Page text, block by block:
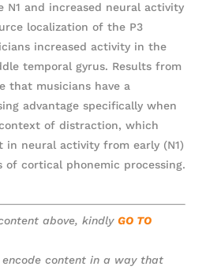
N1 and increased neural activity
localization of the P3
increased activity in the
temporal gyrus. Results from
that musicians have a
advantage specifically when
of distraction, which
in neural activity from early (N1)
of cortical phonemic processing.
above, kindly GO TO
content in a way that